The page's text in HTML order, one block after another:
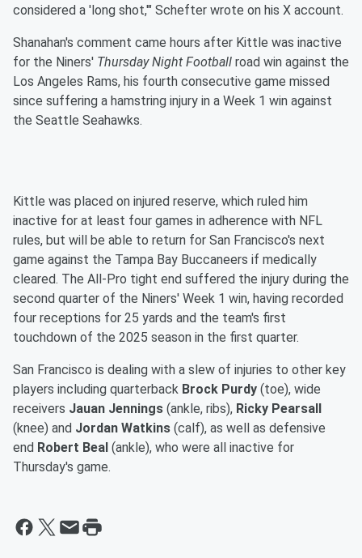
considered a 'long shot,'" Schefter wrote on his X account.
Shanahan's comment came hours after Kittle was inactive
for the Niners' Thursday Night Football road win against the
Los Angeles Rams, his fourth consecutive game missed
since suffering a hamstring injury in a Week 1 win against
the Seattle Seahawks.
Kittle was placed on injured reserve, which ruled him
inactive for at least four games in adherence with NFL
rules, but will be able to return for San Francisco's next
game against the Tampa Bay Buccaneers if medically
cleared. The All-Pro tight end suffered the injury during the
second quarter of the Niners' Week 1 win, having recorded
four receptions for 25 yards and the team's first
touchdown of the 2025 season in the first quarter.
San Francisco is dealing with a slew of injuries to other key
players including quarterback Brock Purdy (toe), wide
receivers Jauan Jennings (ankle, ribs), Ricky Pearsall
(knee) and Jordan Watkins (calf), as well as defensive
end Robert Beal (ankle), who were all inactive for
Thursday's game.